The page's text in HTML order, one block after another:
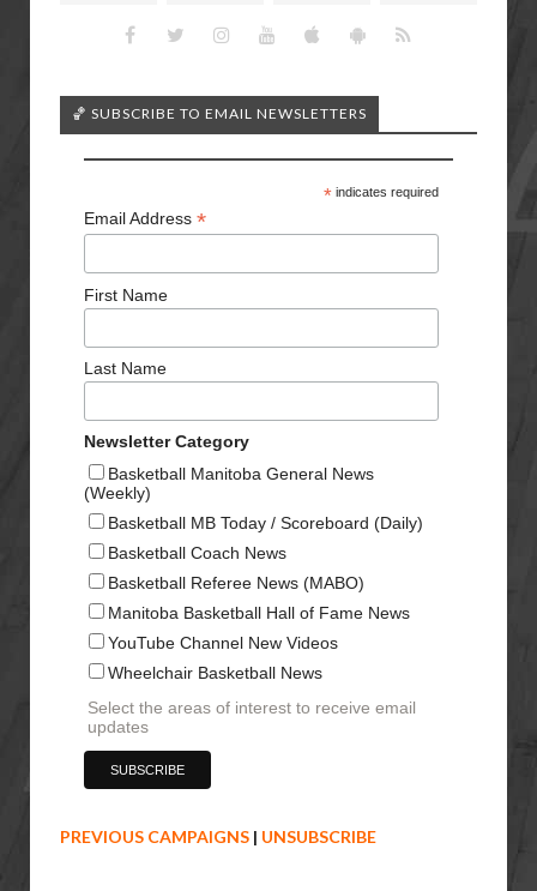
🏀 SUBSCRIBE TO EMAIL NEWSLETTERS
*indicates required
Email Address *
First Name
Last Name
Newsletter Category
Basketball Manitoba General News
(Weekly)
Basketball MB Today / Scoreboard (Daily)
Basketball Coach News
Basketball Referee News (MABO)
Manitoba Basketball Hall of Fame News
YouTube Channel New Videos
Wheelchair Basketball News
Select the areas of interest to receive email
updates
PREVIOUS CAMPAIGNS | UNSUBSCRIBE